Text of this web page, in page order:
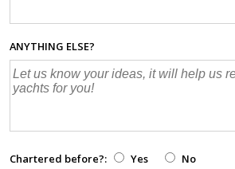
ANYTHING ELSE?
Chartered before?: Yes
No